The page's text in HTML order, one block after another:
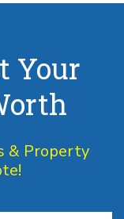
Your
& Property